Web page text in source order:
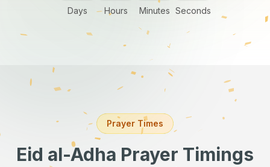
Days Hours Minutes Seconds
Prayer Times
Eid al-Adha Prayer Timings